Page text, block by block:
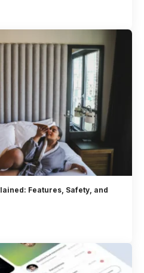
Features, Safety, and